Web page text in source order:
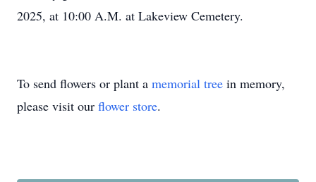
2025, at 10:00 A.M. at Lakeview Cemetery.
To send flowers or plant a memorial tree in memory,
please visit our flower store.